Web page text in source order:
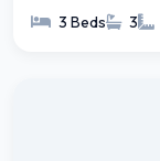
3 Beds 3